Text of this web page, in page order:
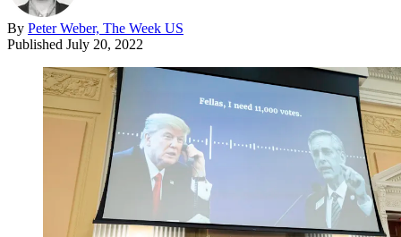
By Peter Weber, The Week US
Published July 20, 2022